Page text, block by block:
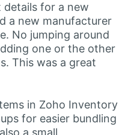
details for a new
a new manufacturer
No jumping around
one or the other
This was a great
in Zoho Inventory
for easier bundling
a small